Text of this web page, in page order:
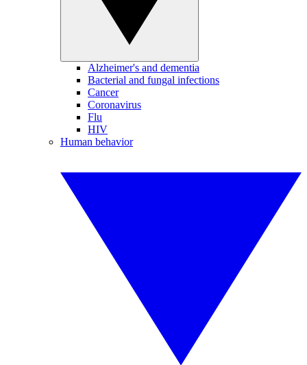
Alzheimer's and dementia
Bacterial and fungal infections
Cancer
Coronavirus
Flu
HIV
Human behavior